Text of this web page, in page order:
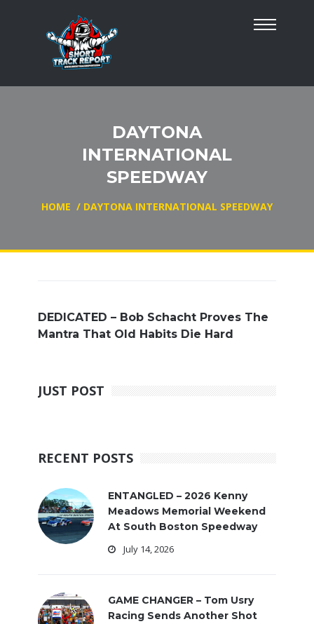
DAYTONA
INTERNATIONAL
SPEEDWAY
HOME / DAYTONA INTERNATIONAL SPEEDWAY
DEDICATED – Bob Schacht Proves The
Mantra That Old Habits Die Hard
JUST POST
RECENT POSTS
ENTANGLED – 2026 Kenny
Meadows Memorial Weekend
At South Boston Speedway
July 14, 2026
GAME CHANGER – Tom Usry
Racing Sends Another Shot